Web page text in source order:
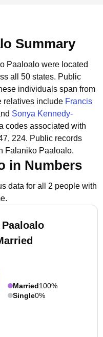
Summary
Paaloalo were located
all 50 states. Public
individuals span from
relatives include Francis
Sonya Kennedy-
codes associated with
224. Public records
Falaniko Paaloalo.
in Numbers
data for all 2 people with
Married100%
Single0%